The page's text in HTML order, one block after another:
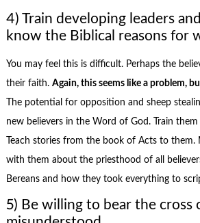
4) Train developing leaders
know the Biblical reasons for
You may feel this is difficult. Perhaps the
their faith. Again, this seems like a problem,
The potential for opposition and sheep
new believers in the Word of God. Train
Teach stories from the book of Acts to them.
with them about the priesthood of all
Bereans and how they took everything to
5) Be willing to bear the cross